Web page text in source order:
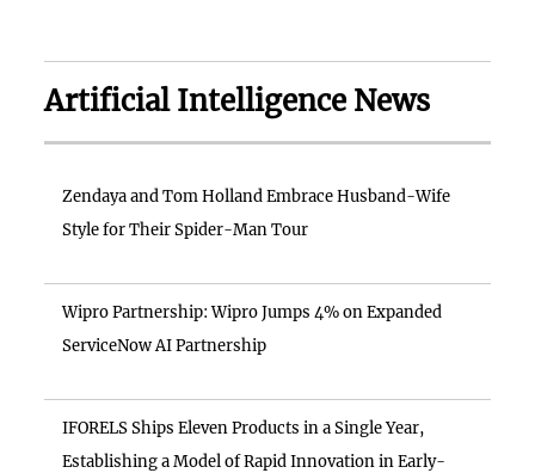
Artificial Intelligence News
Zendaya and Tom Holland Embrace Husband-Wife
Style for Their Spider-Man Tour
Wipro Partnership: Wipro Jumps 4% on Expanded
ServiceNow AI Partnership
IFORELS Ships Eleven Products in a Single Year,
Establishing a Model of Rapid Innovation in Early-